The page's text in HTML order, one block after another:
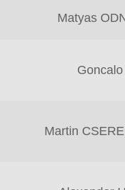
Matyas
Martin